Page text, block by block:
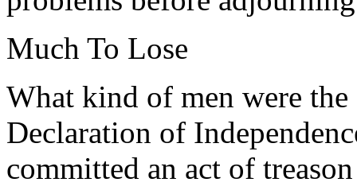
Much To Lose
What kind of men were
Declaration of
committed an act of